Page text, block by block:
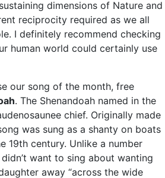
dimensions of Nature and
reciprocity required as we all
I definitely recommend checking
human world could certainly use
our song of the month, free
. The Shenandoah named in the
chief. Originally made
was sung as a shanty on boats
19th century. Unlike a number
want to sing about wanting
away “across the wide